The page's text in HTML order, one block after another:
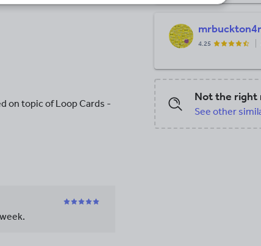
on topic of Loop Cards -
4.25
Not the right
See other